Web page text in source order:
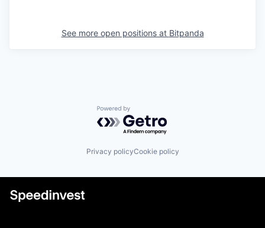
See more open positions at Bitpanda
Powered by Getro.com
Privacy policyCookie policy